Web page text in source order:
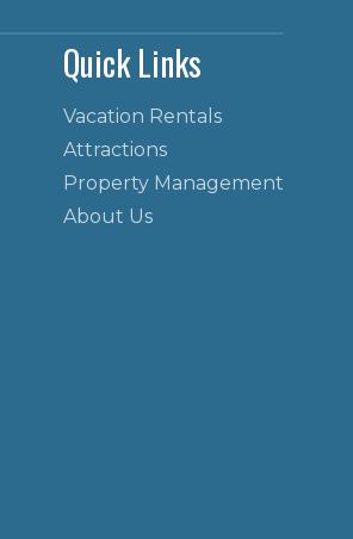
Quick Links
Vacation Rentals
Attractions
Property Management
About Us